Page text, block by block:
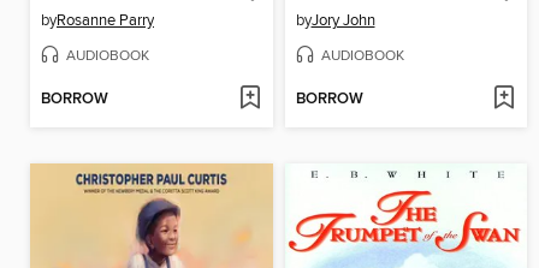
byRosanne Parry
AUDIOBOOK
BORROW
byJory John
AUDIOBOOK
BORROW